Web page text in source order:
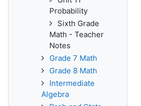
Probability
Sixth Grade
Math - Teacher
Notes
Grade 7 Math
Grade 8 Math
Intermediate
Algebra